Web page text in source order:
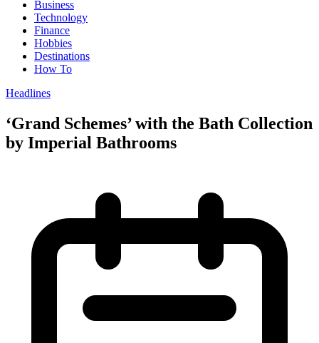
Business
Technology
Finance
Hobbies
Destinations
How To
Headlines
‘Grand Schemes’ with the Bath Collection
by Imperial Bathrooms